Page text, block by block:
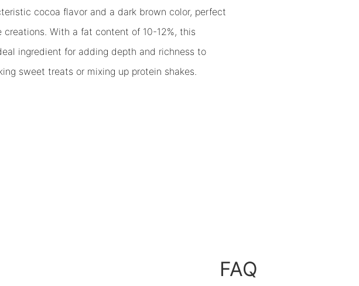
cocoa flavor and a dark brown color, perfect
With a fat content of 10-12%, this
ingredient for adding depth and richness to
sweet treats or mixing up protein shakes.
FAQ